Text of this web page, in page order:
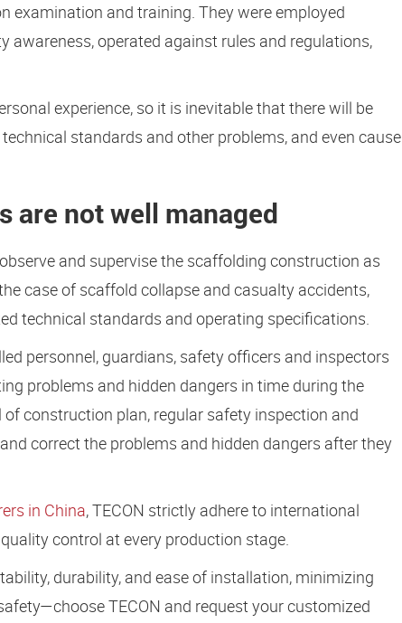
examination and training. They were employed
operated against rules and regulations,
experience, so it is inevitable that there will be
standards and other problems, and even cause
are not well managed
and supervise the scaffolding construction as
case of scaffold collapse and casualty accidents,
technical standards and operating specifications.
personnel, guardians, safety officers and inspectors
problems and hidden dangers in time during the
construction plan, regular safety inspection and
correct the problems and hidden dangers after they
in China, TECON strictly adhere to international
control at every production stage.
durability, and ease of installation, minimizing
TECON and request your customized